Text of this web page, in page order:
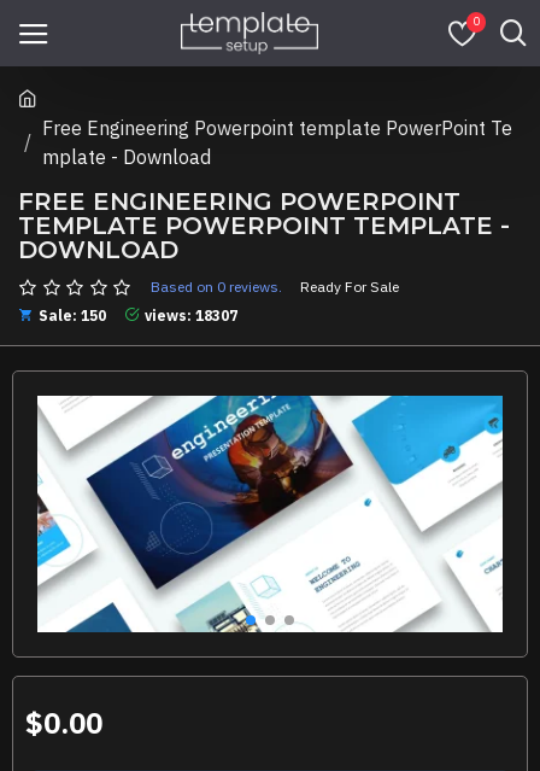
0
Free Engineering Powerpoint template PowerPoint Te
mplate - Download
FREE ENGINEERING POWERPOINT
TEMPLATE POWERPOINT TEMPLATE -
DOWNLOAD
Based on 0 reviews.
Ready For Sale
Sale: 150
views: 18307
$0.00